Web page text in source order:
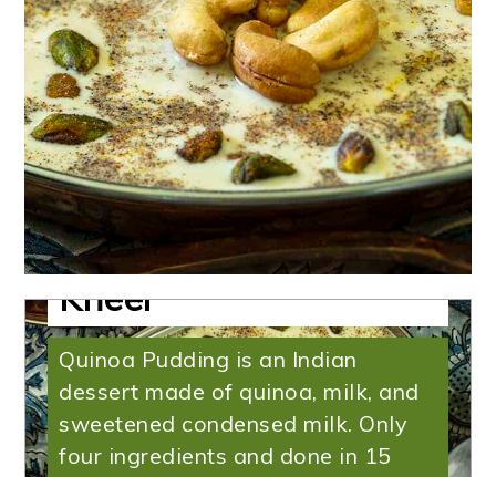
Quinoa Pudding |
Instant Pot Quinoa
Kheer
Quinoa Pudding is an Indian
dessert made of quinoa, milk, and
sweetened condensed milk. Only
four ingredients and done in 15